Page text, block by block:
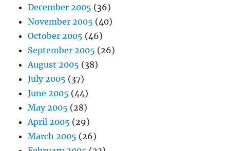
December 2005 (36)
November 2005 (40)
October 2005 (46)
September 2005 (26)
August 2005 (38)
July 2005 (37)
June 2005 (44)
May 2005 (28)
April 2005 (29)
March 2005 (26)